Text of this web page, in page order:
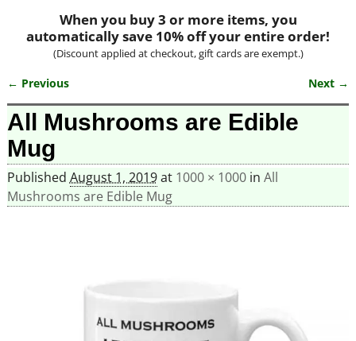
When you buy 3 or more items, you
automatically save 10% off your entire order!
(Discount applied at checkout, gift cards are exempt.)
Image navigation
← Previous Next →
All Mushrooms are Edible
Mug
Published August 1, 2019at 1000 × 1000in All
Mushrooms are Edible Mug